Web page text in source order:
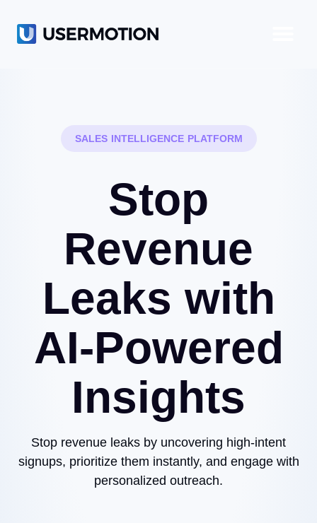
SALES INTELLIGENCE PLATFORM
Stop
Revenue
Leaks with
AI-Powered
Insights
Stop revenue leaks by uncovering high-intent
signups, prioritize them instantly, and engage with
personalized outreach.